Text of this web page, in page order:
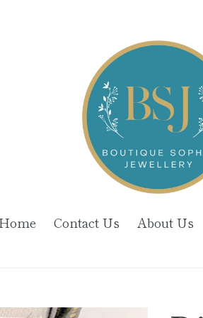
Contact Us About Us